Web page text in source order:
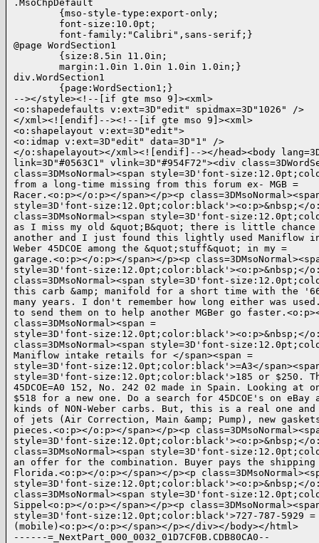
.MsoChpDefault
        {mso-style-type:export-only;
        font-size:10.0pt;
        font-family:"Calibri",sans-serif;}
@page WordSection1
        {size:8.5in 11.0in;
        margin:1.0in 1.0in 1.0in 1.0in;}
div.WordSection1
        {page:WordSection1;}
--></style><!--[if gte mso 9]><xml>
<o:shapedefaults v:ext=3D"edit" spidmax=3D"1026" />
</xml><![endif]--><!--[if gte mso 9]><xml>
<o:shapelayout v:ext=3D"edit">
<o:idmap v:ext=3D"edit" data=3D"1" />
</o:shapelayout></xml><![endif]--></head><body
link=3D"#0563C1" vlink=3D"#954F72"><div
class=3DMsoNormal><span style=3D'font-
from a long-time missing from this forum ex- MGB =
Racer.<o:p></o:p></span></p><p
style=3D'font-size:12.0pt;color:black'><o:p>&nbsp;</
class=3DMsoNormal><span style=3D'font-
as I miss my old &quot;B&quot; there is little
another and I just found this lightly used Maniflow
Weber 45DCOE among the &quot;stuff&quot; in my =
garage.<o:p></o:p></span></p><p
style=3D'font-size:12.0pt;color:black'><o:p>&nbsp;</
class=3DMsoNormal><span style=3D'font-
this carb &amp; manifold for a short time with the '66
many years. I don't remember how long either was
to send them on to help another MGBer go
class=3DMsoNormal><span =
style=3D'font-size:12.0pt;color:black'><o:p>&nbsp;</
class=3DMsoNormal><span style=3D'font-
Maniflow intake retails for </span><span =
style=3D'font-size:12.0pt;color:black'>=A3</
style=3D'font-size:12.0pt;color:black'>185 or $250.
45DCOE=A0 152, No. 242 02 made in Spain. Looking at
$518 for a new one. Do a search for 45DCOE's on
kinds of NON-Weber carbs. But, this is a real one and
of jets (Air Correction, Main &amp; Pump), new
pieces.<o:p></o:p></span></p><p
style=3D'font-size:12.0pt;color:black'><o:p>&nbsp;</
class=3DMsoNormal><span style=3D'font-
an offer for the combination. Buyer pays the shipping
Florida.<o:p></o:p></span></p><p
style=3D'font-size:12.0pt;color:black'><o:p>&nbsp;</
class=3DMsoNormal><span style=3D'font-
Sippel<o:p></o:p></span></p><p
style=3D'font-size:12.0pt;color:black'>727-787-5929 =
(mobile)<o:p></o:p></span></p></div></body></html>
------=_NextPart_000_0032_01D7CF0B.CDB80CA0--